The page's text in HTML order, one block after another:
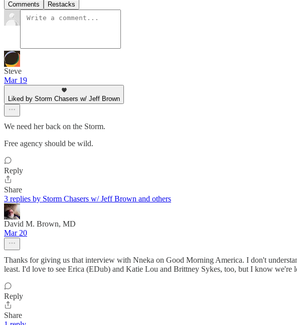
Comments Restacks
Steve
Mar 19
Liked by Storm Chasers w/ Jeff Brown
We need her back on the Storm.
Free agency should be wild.
Reply
Share
3 replies by Storm Chasers w/ Jeff Brown and others
David M. Brown, MD
Mar 20
Thanks for giving us that interview with Nneka on Good Morning America. I don't
least. I'd love to see Erica (EDub) and Katie Lou and Brittney Sykes, too, but I know we're
Reply
Share